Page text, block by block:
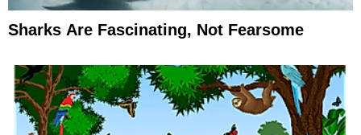
Sharks Are Fascinating, Not Fearsome